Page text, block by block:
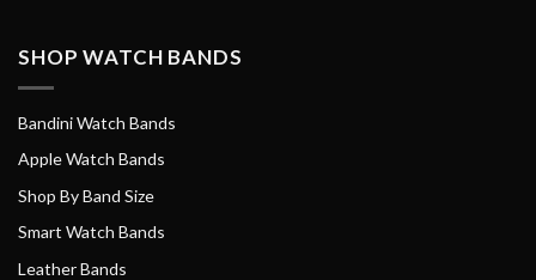
SHOP WATCH BANDS
Bandini Watch Bands
Apple Watch Bands
Shop By Band Size
Smart Watch Bands
Leather Bands